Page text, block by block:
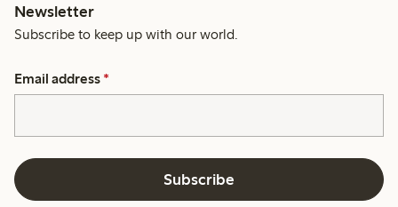
Newsletter
Subscribe to keep up with our world.
Email address *
Subscribe